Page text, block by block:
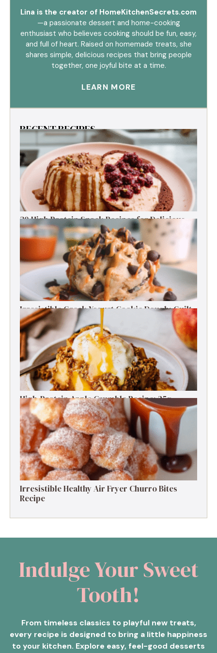
Lina is the creator of HomeKitchenSecrets.com
—a passionate dessert and home-cooking
enthusiast who believes cooking should be fun, easy,
and full of heart. Raised on homemade treats, she
shares simple, delicious recipes that bring people
together, one joyful bite at a time.
LEARN MORE
RECENT RECIPES
30 High Protein Snack Recipes for Delicious
Energy Boosts
Irresistible Greek Yogurt Cookie Dough: Guilt-
Free Delight
High-Protein Apple Crumble Recipe: 25g
Protein Delight
Irresistible Healthy Air Fryer Churro Bites
Recipe
Indulge Your Sweet
Tooth!
From timeless classics to playful new treats,
every recipe is designed to bring a little happiness
to your kitchen. Explore easy, feel-good desserts